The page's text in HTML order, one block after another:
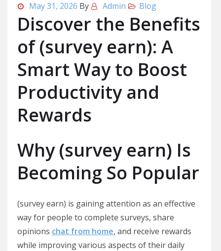
May 31, 2026 By Admin Blog
Discover the Benefits
of (survey earn): A
Smart Way to Boost
Productivity and
Rewards
Why (survey earn) Is
Becoming So Popular
(survey earn) is gaining attention as an effective
way for people to complete surveys, share
opinions chat from home, and receive rewards
while improving various aspects of their daily